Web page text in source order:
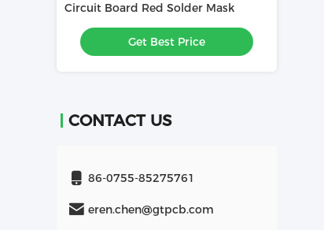
Board Used In Relay
Get Best Price
CONTACT US
86-0755-85275761
eren.chen@gtpcb.com